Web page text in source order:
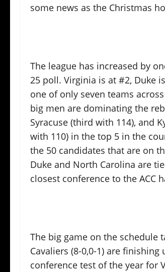
some news as the Christmas
The league has increased by
25 poll. Virginia is at #2, Duke
one of only seven teams
big men are dominating the
Syracuse (third with 114), and
with 110) in the top 5 in the
the 50 candidates that are on
Duke and North Carolina are
closest conference to the ACC
The big game on the schedule
Cavaliers (8-0,0-1) are
conference test of the year for